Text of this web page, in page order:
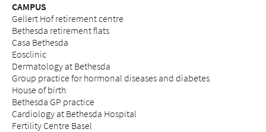
CAMPUS
Gellert Hof retirement centre
Bethesda retirement flats
Casa Bethesda
Eosclinic
Dermatology at Bethesda
Group practice for hormonal diseases and diabetes
House of birth
Bethesda GP practice
Cardiology at Bethesda Hospital
Fertility Centre Basel